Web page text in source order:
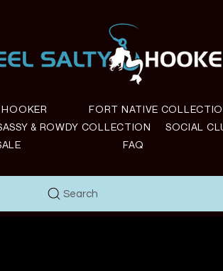
FORT NATIVE
& ROWDY COLLECTION SOCIAL
FAQ
Search